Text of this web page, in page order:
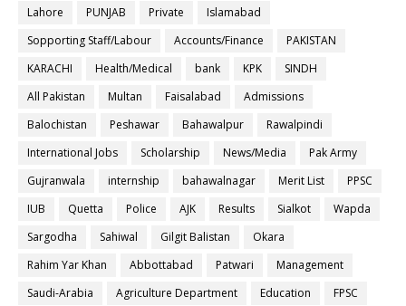
Lahore
PUNJAB Private
Islamabad
Sopporting Staff/Labour
Accounts/Finance
PAKISTAN
KARACHI
Health/Medical bank KPK
SINDH
All Pakistan
Multan Faisalabad
Admissions
Balochistan
Peshawar Bahawalpur
Rawalpindi
International Jobs
Scholarship News/Media
Pak Army
Gujranwala
internship bahawalnagar Merit List
PPSC
IUB
Quetta Police AJK Results Sialkot
Wapda
Sargodha
Sahiwal Gilgit Balistan
Okara
Rahim Yar Khan
Abbottabad Patwari
Management
Saudi-Arabia
Agriculture Department Education
FPSC